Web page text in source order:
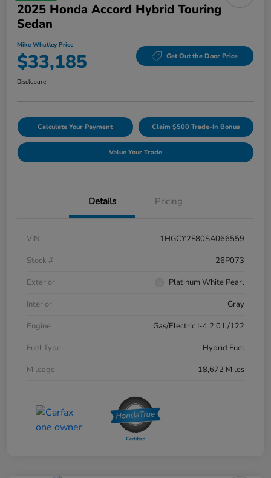
2025 Honda Accord Hybrid Touring
Sedan
Mike Whatley Price
$33,185 Get Out the Door Price
Disclosure
Calculate Your Payment Claim $500 Trade-In Bonus
Value Your Trade
Details Pricing
VIN
1HGCY2F80SA066559
Stock #
26P073
Exterior
Platinum White Pearl
Interior
Gray
Engine
Gas/Electric I-4 2.0 L/122
Fuel Type
Hybrid Fuel
Mileage
18,672 Miles